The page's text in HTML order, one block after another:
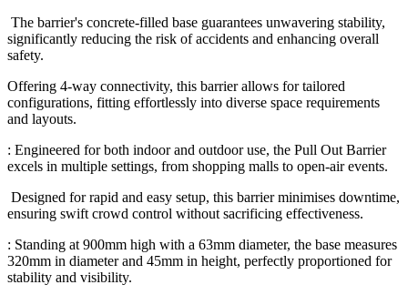
The barrier's concrete-filled base guarantees unwavering stability,
significantly reducing the risk of accidents and enhancing overall
safety.
Offering 4-way connectivity, this barrier allows for tailored
configurations, fitting effortlessly into diverse space requirements
and layouts.
: Engineered for both indoor and outdoor use, the Pull Out Barrier
excels in multiple settings, from shopping malls to open-air events.
Designed for rapid and easy setup, this barrier minimises downtime,
ensuring swift crowd control without sacrificing effectiveness.
: Standing at 900mm high with a 63mm diameter, the base measures
320mm in diameter and 45mm in height, perfectly proportioned for
stability and visibility.